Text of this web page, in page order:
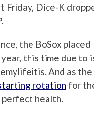
Friday, Dice-K
the BoSox
this time due to
And as the
rotation for
perfect health.